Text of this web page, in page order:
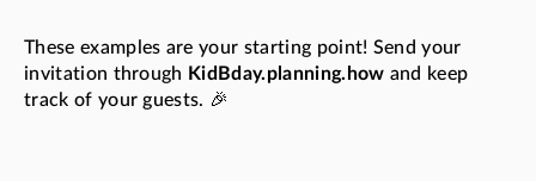
These examples are your starting point! Send your
invitation through KidBday.planning.how and keep
track of your guests. 🎉